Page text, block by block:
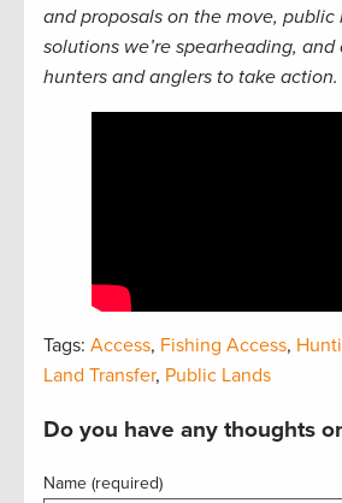
and proposals on the move, public
solutions we’re spearheading,
hunters and anglers to take action.
Tags: Access, Fishing Access,
Land Transfer, Public Lands
Do you have any thoughts
Name (required)